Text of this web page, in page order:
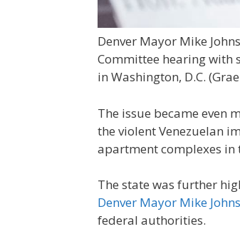
Denver Mayor Mike
Committee hearing with
in Washington, D.C.
The issue became even
the violent Venezuelan
apartment complexes in
The state was further
Denver Mayor Mike
federal authorities.